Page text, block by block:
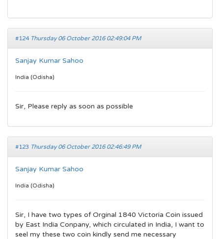
#124 Thursday 06 October 2016 02:49:04 PM
Sanjay Kumar Sahoo
India (Odisha)
Sir, Please reply as soon as possible
#123 Thursday 06 October 2016 02:46:49 PM
Sanjay Kumar Sahoo
India (Odisha)
Sir, I have two types of Orginal 1840 Victoria Coin issued
by East India Conpany, which circulated in India, I want to
seel my these two coin kindly send me necessary